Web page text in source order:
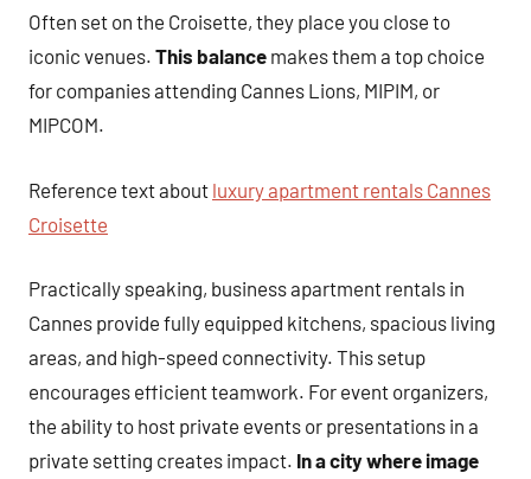
Often set on the Croisette, they place you close to
iconic venues. This balance makes them a top choice
for companies attending Cannes Lions, MIPIM, or
MIPCOM.
Reference text about luxury apartment rentals Cannes
Croisette
Practically speaking, business apartment rentals in
Cannes provide fully equipped kitchens, spacious living
areas, and high-speed connectivity. This setup
encourages efficient teamwork. For event organizers,
the ability to host private events or presentations in a
private setting creates impact. In a city where image